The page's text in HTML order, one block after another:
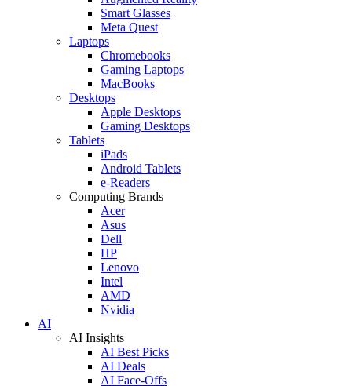
Smart Glasses
Meta Quest
Laptops
Chromebooks
Gaming Laptops
MacBooks
Desktops
Apple Desktops
Gaming Desktops
Tablets
iPads
Android Tablets
e-Readers
Computing Brands
Acer
Asus
Dell
HP
Lenovo
Intel
AMD
Nvidia
AI
AI Insights
AI Best Picks
AI Deals
AI Face-Offs